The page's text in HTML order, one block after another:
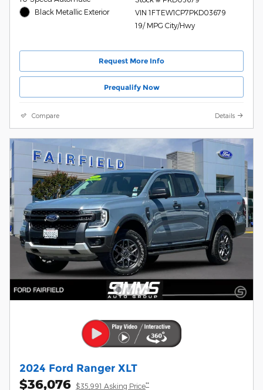
Black Metallic Exterior
VIN 1FTEW1CP7PKD03679
19/ MPG City/Hwy
Request More Info
Prequalify Now
Compare Details
2024 Ford Ranger XLT
$36,076 $35,991 Asking Price**